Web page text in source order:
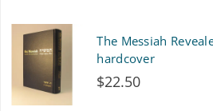
The Messiah
hardcover
$22.50